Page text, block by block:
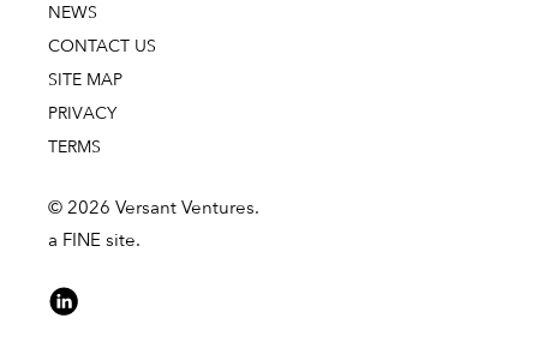
NEWS
CONTACT US
SITE MAP
PRIVACY
TERMS
© 2026 Versant Ventures.
a FINE site.